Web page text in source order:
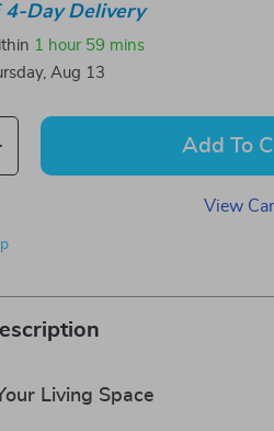
4-Day Delivery
1 hour 59 mins
Aug 13
Add To
View
Living Space